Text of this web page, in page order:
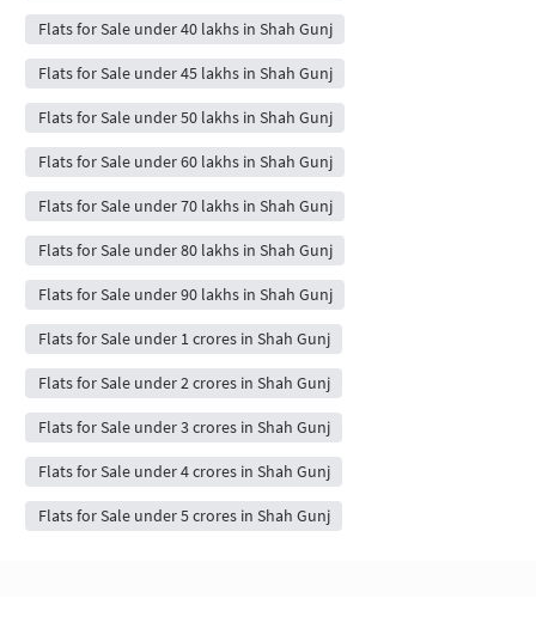
Flats for Sale under 40 lakhs in Shah Gunj
Flats for Sale under 45 lakhs in Shah Gunj
Flats for Sale under 50 lakhs in Shah Gunj
Flats for Sale under 60 lakhs in Shah Gunj
Flats for Sale under 70 lakhs in Shah Gunj
Flats for Sale under 80 lakhs in Shah Gunj
Flats for Sale under 90 lakhs in Shah Gunj
Flats for Sale under 1 crores in Shah Gunj
Flats for Sale under 2 crores in Shah Gunj
Flats for Sale under 3 crores in Shah Gunj
Flats for Sale under 4 crores in Shah Gunj
Flats for Sale under 5 crores in Shah Gunj